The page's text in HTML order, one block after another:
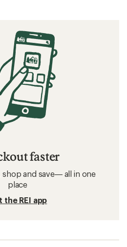
faster
shop and save— all in one
place
the REI app